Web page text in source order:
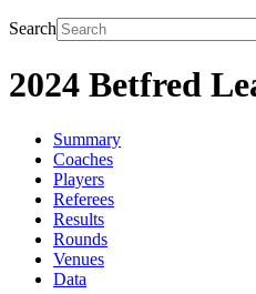
Search
2024 Betfred
Summary
Coaches
Players
Referees
Results
Rounds
Venues
Data